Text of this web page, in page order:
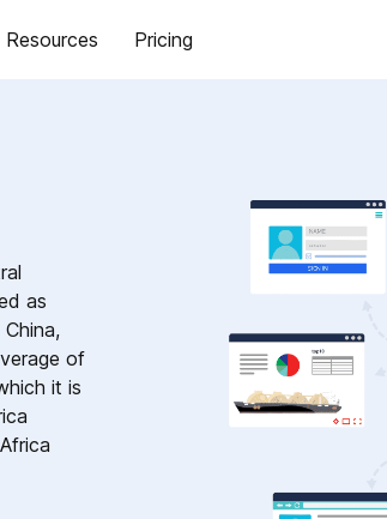
Resources Pricing
as
of
it is